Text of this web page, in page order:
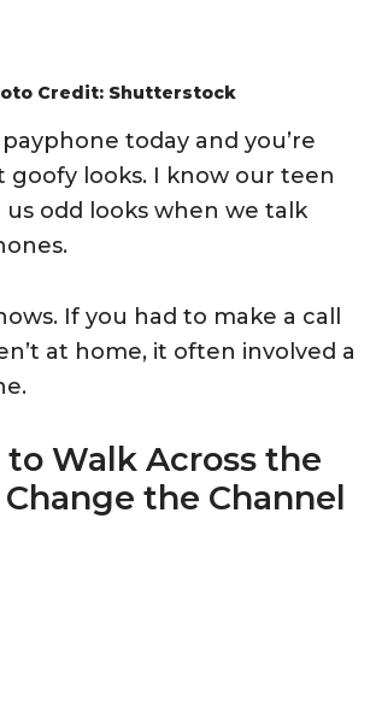
Credit: Shutterstock
today and you’re
goofy looks. I know our teen
odd looks when we talk
If you had to make a call
at home, it often involved a
Walk Across the
the Channel